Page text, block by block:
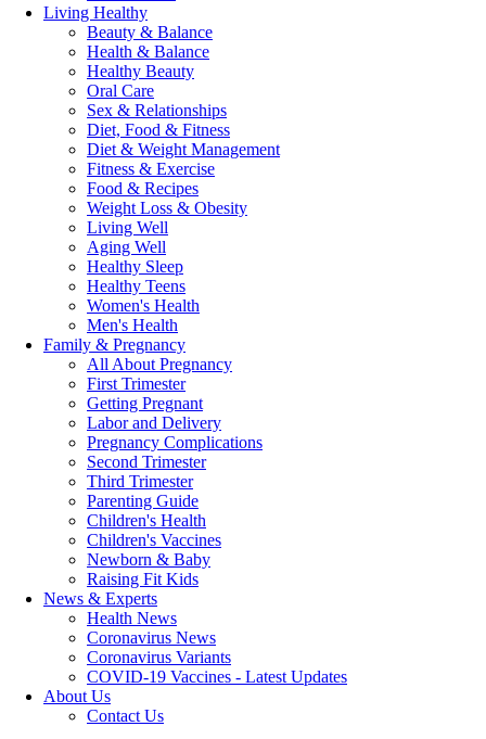
Living Healthy
Beauty & Balance
Health & Balance
Healthy Beauty
Oral Care
Sex & Relationships
Diet, Food & Fitness
Diet & Weight Management
Fitness & Exercise
Food & Recipes
Weight Loss & Obesity
Living Well
Aging Well
Healthy Sleep
Healthy Teens
Women's Health
Men's Health
Family & Pregnancy
All About Pregnancy
First Trimester
Getting Pregnant
Labor and Delivery
Pregnancy Complications
Second Trimester
Third Trimester
Parenting Guide
Children's Health
Children's Vaccines
Newborn & Baby
Raising Fit Kids
News & Experts
Health News
Coronavirus News
Coronavirus Variants
COVID-19 Vaccines - Latest Updates
About Us
Contact Us